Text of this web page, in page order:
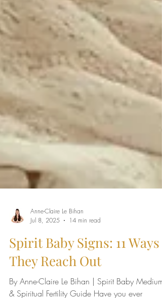
Jul 8, 2025
14 min read
Spirit Baby Signs: 11 Ways
They Reach Out